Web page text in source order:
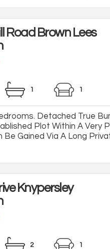
Road Brown Lees
1 1
Detached True
Plot Within A Very
Be Gained Via A Long
Knypersley
2 1